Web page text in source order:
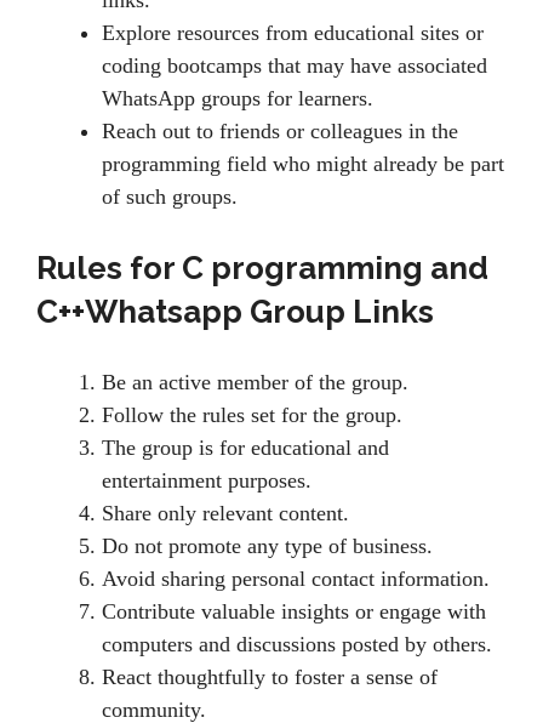
Explore resources from educational sites or
coding bootcamps that may have associated
WhatsApp groups for learners.
Reach out to friends or colleagues in the
programming field who might already be part
of such groups.
Rules for C programming and
C++Whatsapp Group Links
Be an active member of the group.
Follow the rules set for the group.
The group is for educational and
entertainment purposes.
Share only relevant content.
Do not promote any type of business.
Avoid sharing personal contact information.
Contribute valuable insights or engage with
computers and discussions posted by others.
React thoughtfully to foster a sense of
community.